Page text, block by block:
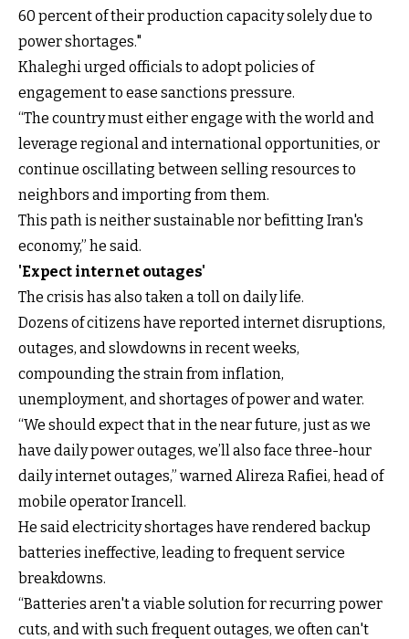
60 percent of their production capacity solely due to
power shortages."
Khaleghi urged officials to adopt policies of
engagement to ease sanctions pressure.
“The country must either engage with the world and
leverage regional and international opportunities, or
continue oscillating between selling resources to
neighbors and importing from them.
This path is neither sustainable nor befitting Iran's
economy,” he said.
'Expect internet outages'
The crisis has also taken a toll on daily life.
Dozens of citizens have reported internet disruptions,
outages, and slowdowns in recent weeks,
compounding the strain from inflation,
unemployment, and shortages of power and water.
“We should expect that in the near future, just as we
have daily power outages, we’ll also face three-hour
daily internet outages,” warned Alireza Rafiei, head of
mobile operator Irancell.
He said electricity shortages have rendered backup
batteries ineffective, leading to frequent service
breakdowns.
“Batteries aren't a viable solution for recurring power
cuts, and with such frequent outages, we often can't